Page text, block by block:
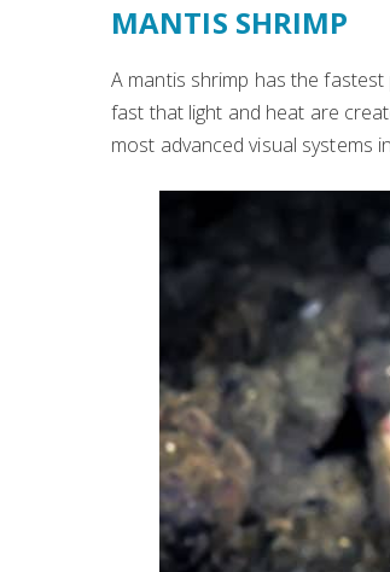
MANTIS SHRIMP
A mantis shrimp has the
fast that light and heat are
most advanced visual systems